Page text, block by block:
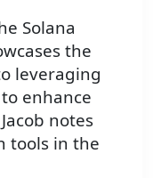
Solana
the
leveraging
enhance
notes
tools in the